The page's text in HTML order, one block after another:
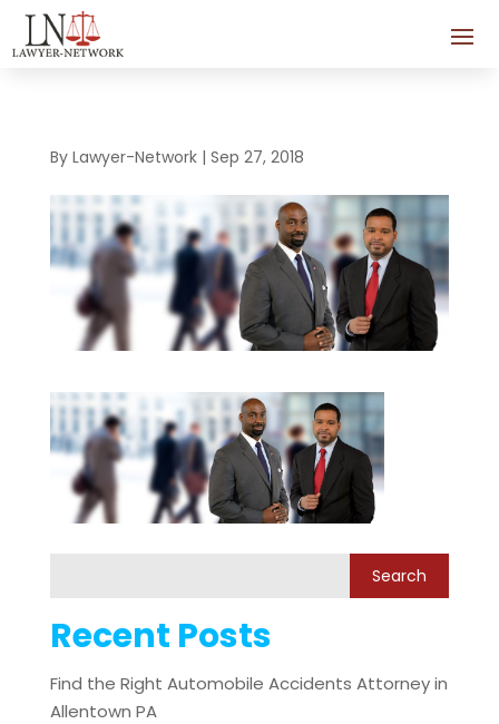
By Lawyer-Network| Sep 27, 2018
Recent Posts
Find the Right Automobile Accidents Attorney in
Allentown PA